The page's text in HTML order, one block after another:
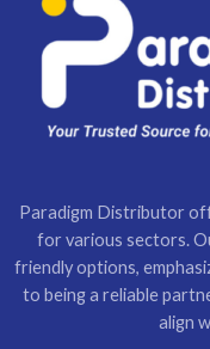
Paradigm Distributor
for various sectors.
friendly options,
to being a reliable
align